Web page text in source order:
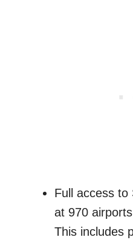
Full access to
at 970
This includes